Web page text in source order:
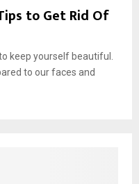
to Get Rid Of
keep yourself beautiful.
to our faces and